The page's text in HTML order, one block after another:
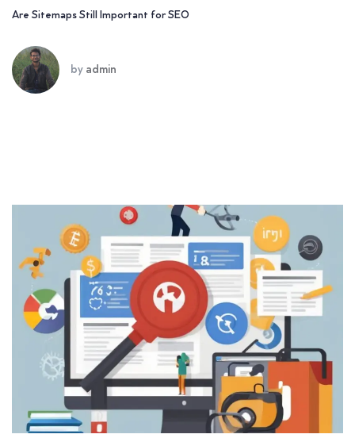
Are Sitemaps Still Important for SEO
by admin